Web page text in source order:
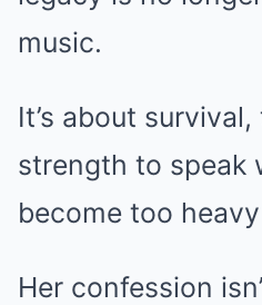
music.
It’s about
strength to speak
become too
Her confession